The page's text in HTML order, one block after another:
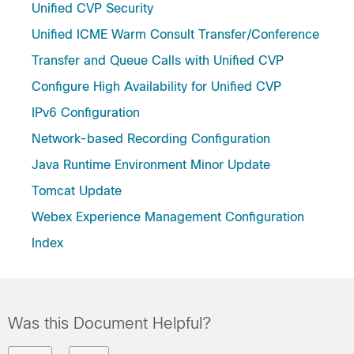
Unified CVP Security
Unified ICME Warm Consult Transfer/Conference
Transfer and Queue Calls with Unified CVP
Configure High Availability for Unified CVP
IPv6 Configuration
Network-based Recording Configuration
Java Runtime Environment Minor Update
Tomcat Update
Webex Experience Management Configuration
Index
Was this Document Helpful?